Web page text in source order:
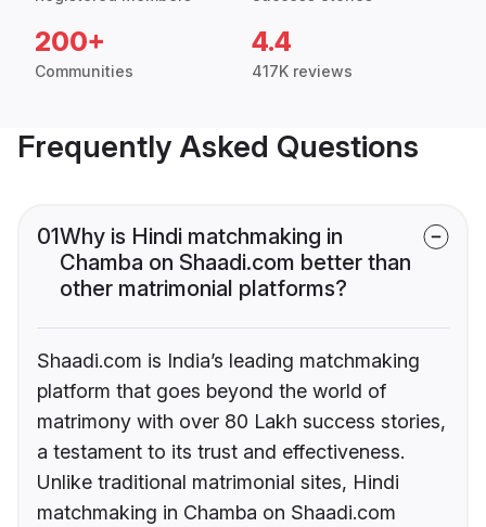
200+
Communities
4.4
417K reviews
Frequently Asked Questions
01Why is Hindi matchmaking in
Chamba on Shaadi.com better than
other matrimonial platforms?
Shaadi.com is India’s leading matchmaking
platform that goes beyond the world of
matrimony with over 80 Lakh success stories,
a testament to its trust and effectiveness.
Unlike traditional matrimonial sites, Hindi
matchmaking in Chamba on Shaadi.com